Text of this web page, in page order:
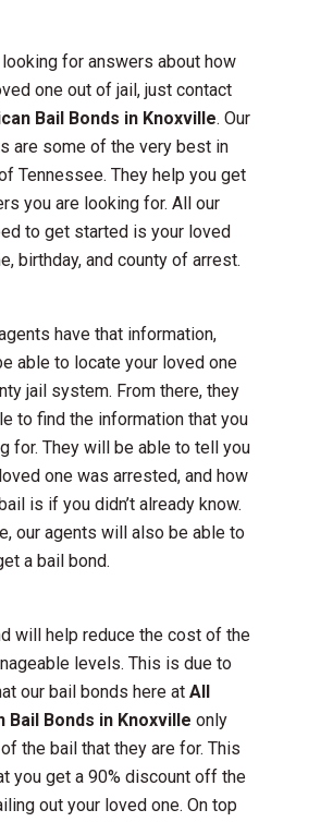
for answers about how
one out of jail, just contact
Bail Bonds in Knoxville. Our
are some of the very best in
Tennessee. They help you get
you are looking for. All our
to get started is your loved
birthday, and county of arrest.
have that information,
able to locate your loved one
jail system. From there, they
to find the information that you
for. They will be able to tell you
one was arrested, and how
is if you didn’t already know.
our agents will also be able to
a bail bond.
will help reduce the cost of the
levels. This is due to
our bail bonds here at All
Bail Bonds in Knoxville only
the bail that they are for. This
you get a 90% discount off the
out your loved one. On top